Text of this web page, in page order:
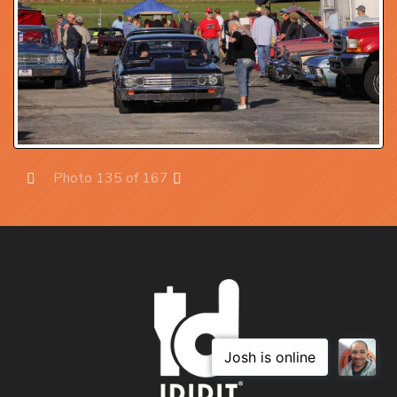
Photo 135 of 167